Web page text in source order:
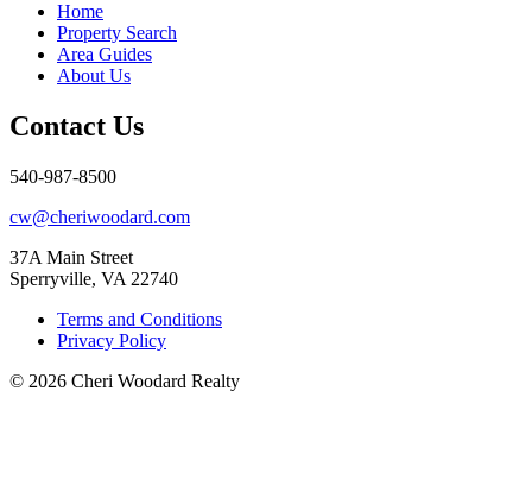
Home
Property Search
Area Guides
About Us
Contact Us
540-987-8500
cw@cheriwoodard.com
37A Main Street
Sperryville, VA 22740
Terms and Conditions
Privacy Policy
© 2026 Cheri Woodard Realty